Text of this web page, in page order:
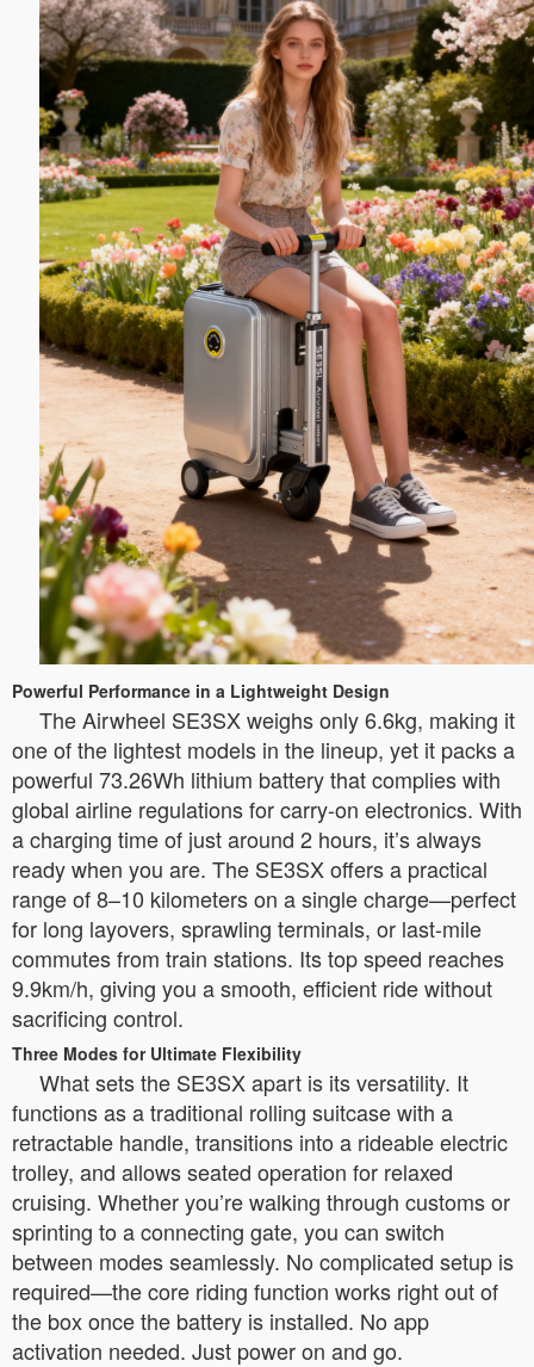
Powerful Performance in a Lightweight Design
The Airwheel SE3SX weighs only 6.6kg, making it
one of the lightest models in the lineup, yet it packs a
powerful 73.26Wh lithium battery that complies with
global airline regulations for carry-on electronics. With
a charging time of just around 2 hours, it’s always
ready when you are. The SE3SX offers a practical
range of 8–10 kilometers on a single charge—perfect
for long layovers, sprawling terminals, or last-mile
commutes from train stations. Its top speed reaches
9.9km/h, giving you a smooth, efficient ride without
sacrificing control.
Three Modes for Ultimate Flexibility
What sets the SE3SX apart is its versatility. It
functions as a traditional rolling suitcase with a
retractable handle, transitions into a rideable electric
trolley, and allows seated operation for relaxed
cruising. Whether you’re walking through customs or
sprinting to a connecting gate, you can switch
between modes seamlessly. No complicated setup is
required—the core riding function works right out of
the box once the battery is installed. No app
activation needed. Just power on and go.